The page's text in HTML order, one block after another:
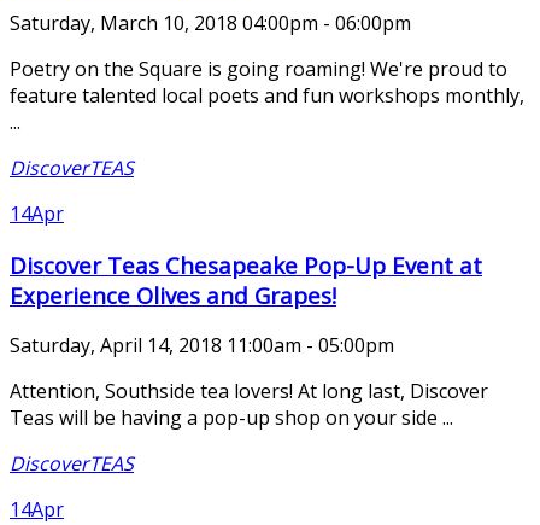
Saturday, March 10, 2018 04:00pm - 06:00pm
Poetry on the Square is going roaming! We're proud to
feature talented local poets and fun workshops monthly,
...
DiscoverTEAS
14Apr
Discover Teas Chesapeake Pop-Up Event at
Experience Olives and Grapes!
Saturday, April 14, 2018 11:00am - 05:00pm
Attention, Southside tea lovers! At long last, Discover
Teas will be having a pop-up shop on your side ...
DiscoverTEAS
14Apr